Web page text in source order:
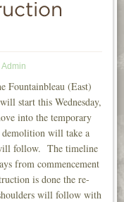
Fountainbleau (East)
start this Wednesday,
into the temporary
will take a
follow. The timeline
from commencement
is done the re-
will follow with